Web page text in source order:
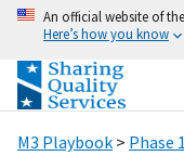
An official website of
Here’s how you know
M3 Playbook > Phase